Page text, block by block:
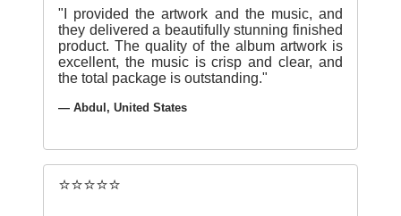
"I provided the artwork and the music, and
they delivered a beautifully stunning finished
product. The quality of the album artwork is
excellent, the music is crisp and clear, and
the total package is outstanding."
— Abdul, United States
⭐⭐⭐⭐⭐